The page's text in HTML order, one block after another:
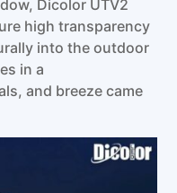
Dicolor UTV2
high transparency
into the outdoor
in a
and breeze came